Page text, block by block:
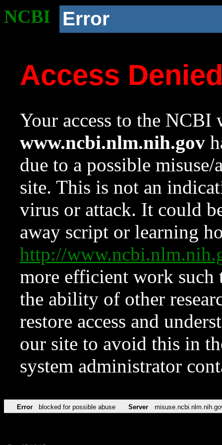
NCBI Error
Access
Your access to the NCBI
www.ncbi.nlm.nih.gov
due to a possible
site. This is not an
virus or attack. It could
away script or learning
http://
more efficient work such
the ability of other
restore access and
our site to avoid this in
system administrator
Error blocked for possible abuse Server